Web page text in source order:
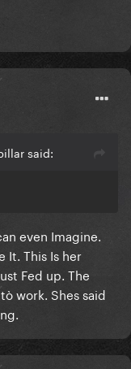
said:
even Imagine.
It. This Is her
Fed up. The
work. Shes said